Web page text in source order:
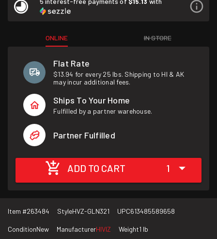
ONLINE IN STORE
Flat Rate
$13.94 for every 25 lbs. Shipping to HI & AK
may incur additional fees.
Ships To Your Home
Fulfilled by a partner warehouse.
Partner Fulfilled
ADD TO CART 1
Item #263484 StyleHVZ-GLN321 UPC613485589658
ConditionNew ManufacturerHIVIZ Weight1 lb